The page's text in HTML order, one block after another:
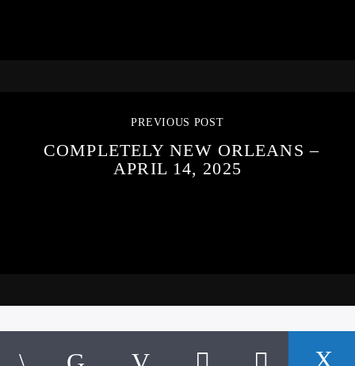
PREVIOUS POST
COMPLETELY NEW ORLEANS –
APRIL 14, 2025